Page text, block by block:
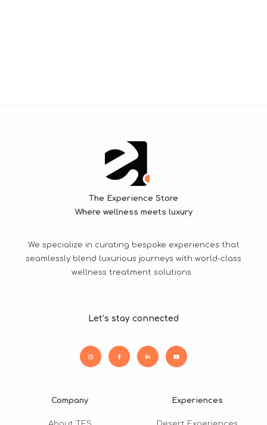
The Experience Store
Where wellness meets luxury
We specialize in curating bespoke experiences that
seamlessly blend luxurious journeys with world-class
wellness treatment solutions.
Let’s stay connected
Company Experiences